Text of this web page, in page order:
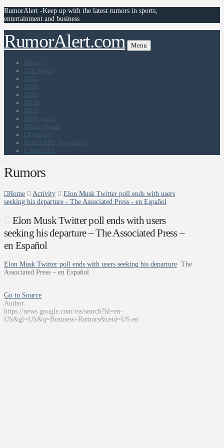
RumorAlert -Keep up with the latest rumors in sports,
entertainment and business
RumorAlert.com Menu
Home
Top News
NFL
NBA
NHL
MLB
MLS
Hollywood
White House
Olympics
RumorMill Newsletter
Contact Us
Rumors
Home Activity
Elon Musk Twitter poll ends with users
seeking his departure - The Associated Press - en Español
Elon Musk Twitter poll ends with users
seeking his departure – The Associated Press –
en Español
Elon Musk Twitter poll ends with users seeking his departure The
Associated Press – en Español
Go to Source
Author:
https://news.google.com/rss/search?hl=en-
US&gl=US&q=Business+Rumors&ceid=US:en